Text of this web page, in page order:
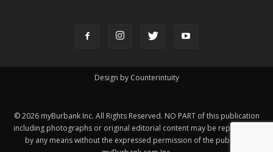
Design by Counterintuity
©2026myBurbank Inc. All Rights Reserved. NO PART of this publication
including photographs or original editorial content may be reproduced
by any means without the expressed permission of the publisher